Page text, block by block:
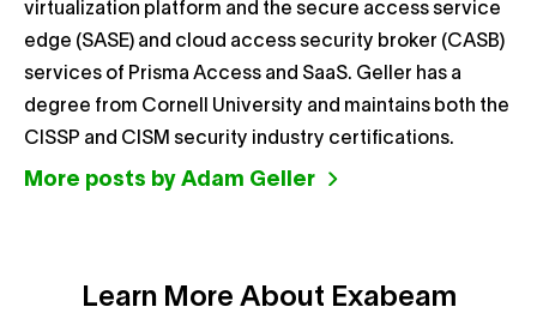
virtualization platform and the secure access service
edge (SASE) and cloud access security broker (CASB)
services of Prisma Access and SaaS. Geller has a
degree from Cornell University and maintains both the
CISSP and CISM security industry certifications.
More posts by Adam Geller
Learn More About Exabeam